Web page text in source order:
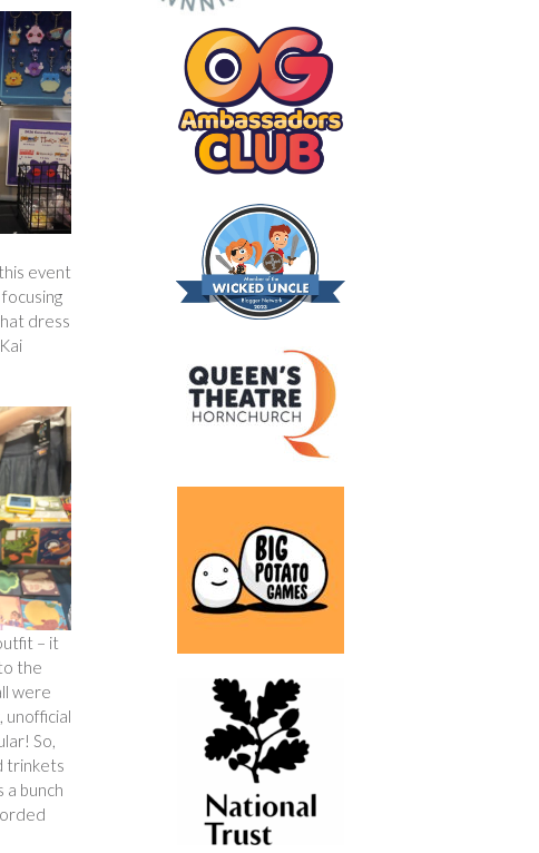
event
dress
– it
the
were
unofficial
So,
trinkets
a bunch